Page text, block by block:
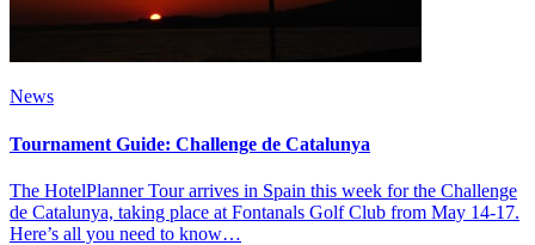
News
Tournament Guide: Challenge de Catalunya
The HotelPlanner Tour arrives in Spain this week for the Challenge
de Catalunya, taking place at Fontanals Golf Club from May 14-17.
Here’s all you need to know…